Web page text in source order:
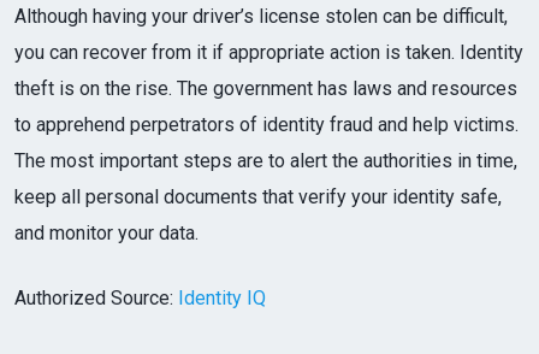
Although having your driver’s license stolen can be difficult,
you can recover from it if appropriate action is taken. Identity
theft is on the rise. The government has laws and resources
to apprehend perpetrators of identity fraud and help victims.
The most important steps are to alert the authorities in time,
keep all personal documents that verify your identity safe,
and monitor your data.
Authorized Source: Identity IQ